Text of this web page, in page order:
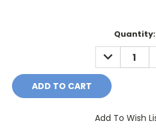
Quantity:
DECREASE
QUANTITY:
Add To Wish